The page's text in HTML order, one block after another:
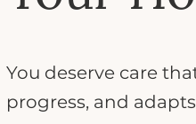
You deserve care
progress, and